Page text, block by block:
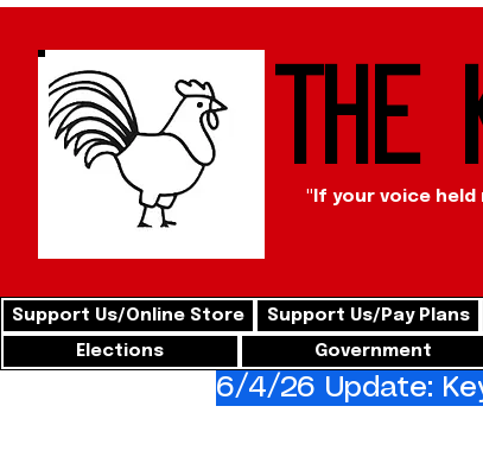
"If your voice held
Support Us/Online Store Support Us/Pay Plans
Elections
Government
6/4/26 Update: